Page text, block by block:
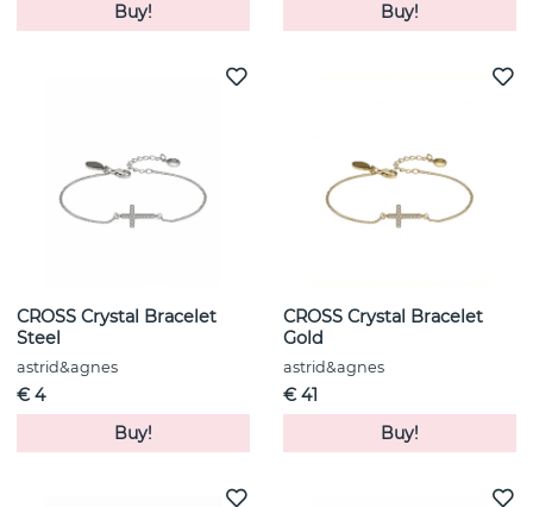
Buy!
Buy!
CROSS Crystal Bracelet
Steel
astrid&agnes
€ 4
Buy!
CROSS Crystal Bracelet
Gold
astrid&agnes
€ 41
Buy!